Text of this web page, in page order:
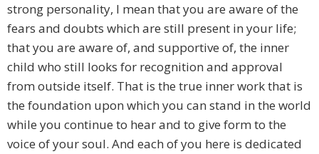
strong personality, I mean that you are aware of the
fears and doubts which are still present in your life;
that you are aware of, and supportive of, the inner
child who still looks for recognition and approval
from outside itself. That is the true inner work that is
the foundation upon which you can stand in the world
while you continue to hear and to give form to the
voice of your soul. And each of you here is dedicated